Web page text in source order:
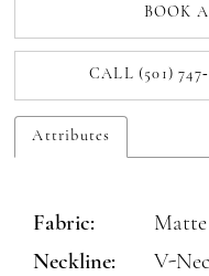
BOOK
CALL (501)
Attributes
Fabric:
Neckline:
V-